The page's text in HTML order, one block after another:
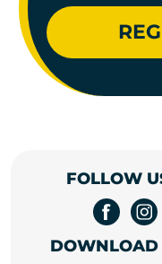
FOLLOW
DOWNLOAD